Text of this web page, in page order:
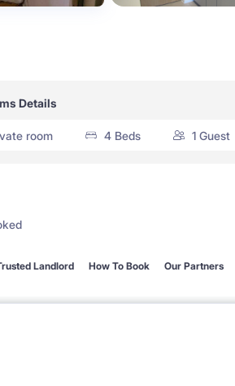
Details
room 4 Beds 1 Guest
Landlord How To Book Our Partners